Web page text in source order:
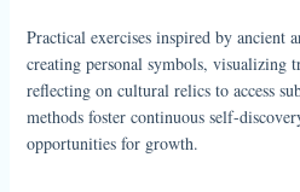
Practical exercises inspired by ancient
creating personal symbols, visualizing
reflecting on cultural relics to access
methods foster continuous self-
opportunities for growth.